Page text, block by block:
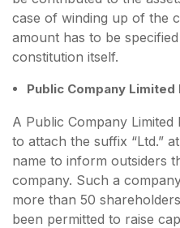
case of winding up of the
amount has to be
constitution itself.
Public Company Limited
A Public Company
to attach the suffix “Ltd.”
name to inform outsiders
company. Such a
more than 50
been permitted to raise